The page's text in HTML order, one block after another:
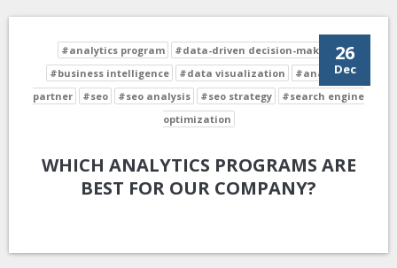
26
Dec
#analytics program
#data-driven decision-making
#business intelligence
#data visualization
#analytics
partner
#seo #seo analysis #seo strategy
#search engine
optimization
WHICH ANALYTICS PROGRAMS ARE
BEST FOR OUR COMPANY?